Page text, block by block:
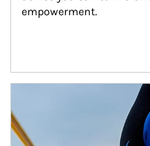
empowerment.